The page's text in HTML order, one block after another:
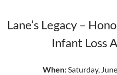
Lane’s Legacy –
Infant Loss
When:Saturday,